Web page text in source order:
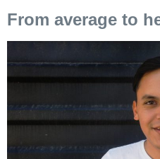
From average to